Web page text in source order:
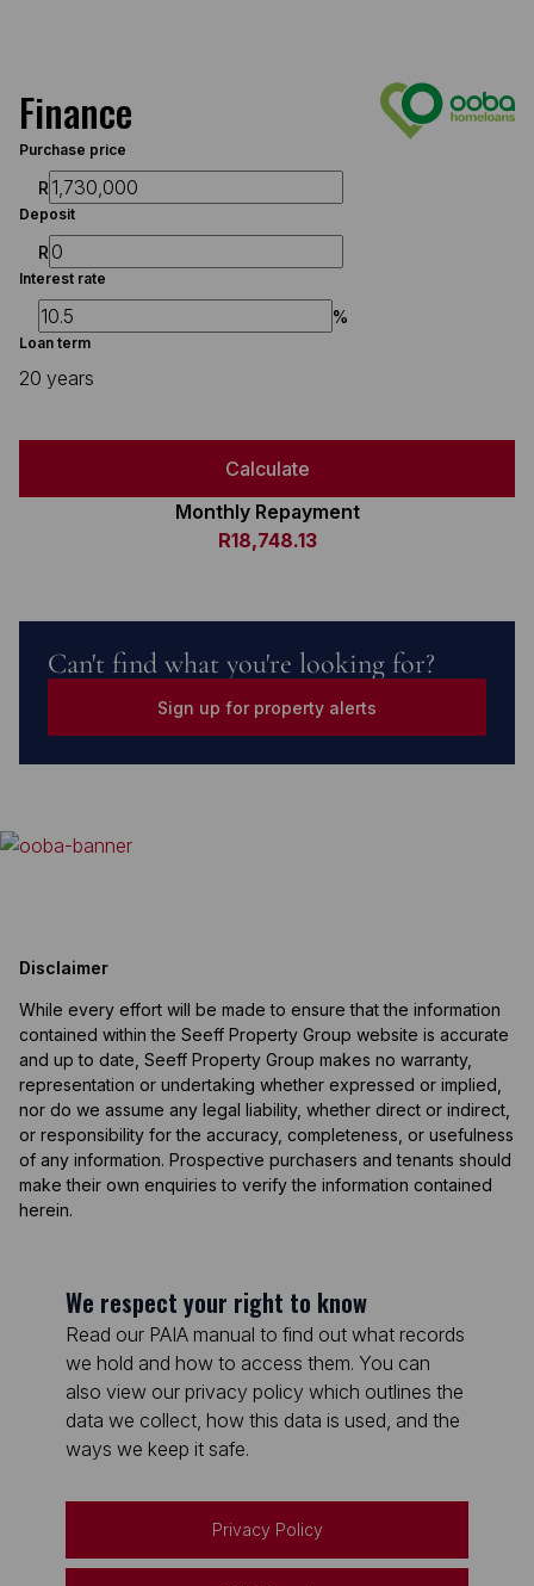
Finance
Purchase price
R
Deposit
R
Interest rate
%
Loan term
20 years
Calculate
Monthly Repayment
R18,748.13
Can't find what you're looking for?
Sign up for property alerts
Disclaimer
While every effort will be made to ensure that the information
contained within the Seeff Property Group website is accurate
and up to date, Seeff Property Group makes no warranty,
representation or undertaking whether expressed or implied,
nor do we assume any legal liability, whether direct or indirect,
or responsibility for the accuracy, completeness, or usefulness
of any information. Prospective purchasers and tenants should
make their own enquiries to verify the information contained
herein.
We respect your right to know
Read our PAIA manual to find out what records
we hold and how to access them. You can
also view our privacy policy which outlines the
data we collect, how this data is used, and the
ways we keep it safe.
Privacy Policy